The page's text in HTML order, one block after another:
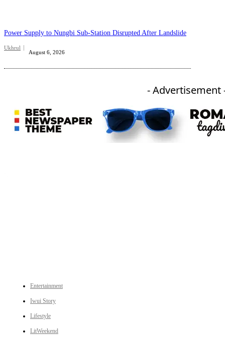
Power Supply to Nungbi Sub-Station Disrupted After Landslide
Ukhrul
August 6, 2026
- Advertisement
Entertainment
Iwui Story
Lifestyle
LitWeekend